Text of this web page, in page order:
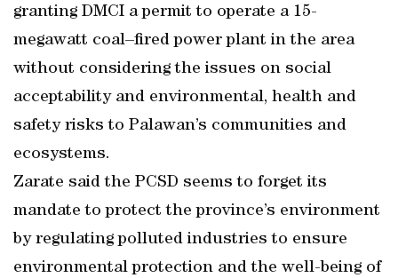
granting DMCI a permit to operate a 15-
megawatt coal–fired power plant in the area
without considering the issues on social
acceptability and environmental, health and
safety risks to Palawan’s communities and
ecosystems.
Zarate said the PCSD seems to forget its
mandate to protect the province’s environment
by regulating polluted industries to ensure
environmental protection and the well-being of